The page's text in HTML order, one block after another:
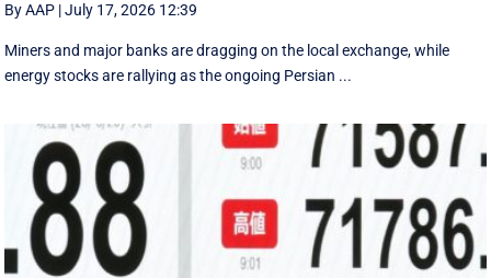
By AAP |July 17, 2026 12:39
Miners and major banks are dragging on the local exchange, while
energy stocks are rallying as the ongoing Persian ...